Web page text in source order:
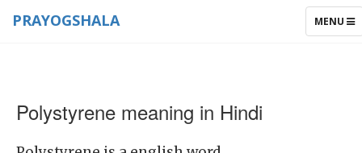
TOGGLE
MENU
PRAYOGSHALA
Polystyrene meaning in Hindi